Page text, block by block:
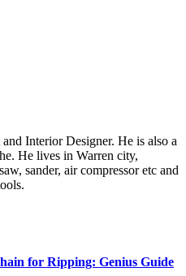
Interior Designer. He is also a
He lives in Warren city,
sander, air compressor etc and
for Ripping: Genius Guide